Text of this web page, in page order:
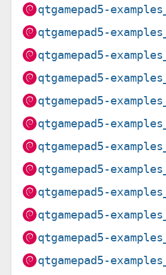
qtgamepad5-
qtgamepad5-
qtgamepad5-
qtgamepad5-
qtgamepad5-
qtgamepad5-
qtgamepad5-
qtgamepad5-
qtgamepad5-
qtgamepad5-
qtgamepad5-
qtgamepad5-